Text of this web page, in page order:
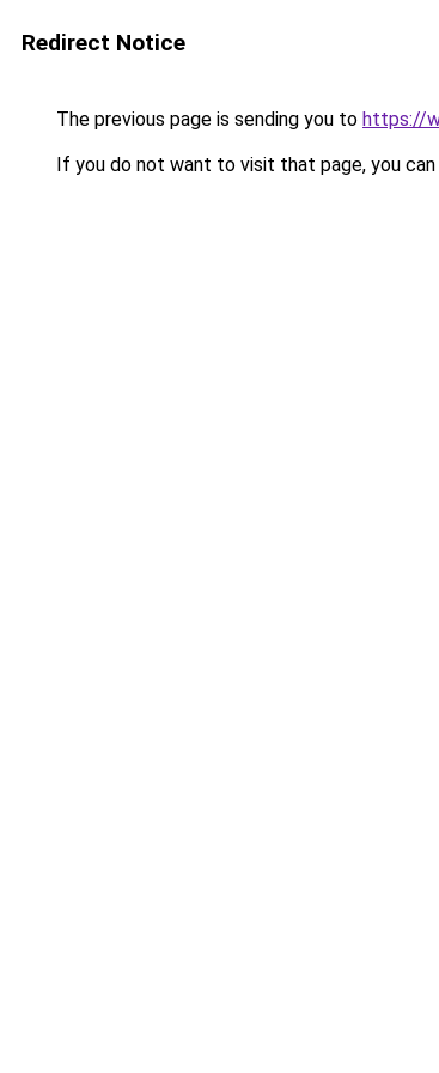
Redirect Notice
The previous page is sending you to https://
If you do not want to visit that page, you can